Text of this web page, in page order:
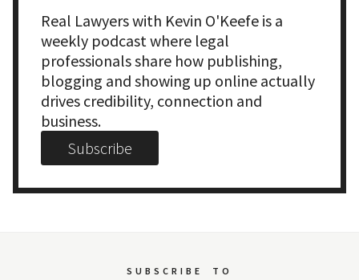
Real Lawyers with Kevin O'Keefe is a
weekly podcast where legal
professionals share how publishing,
blogging and showing up online actually
drives credibility, connection and
business.
Subscribe
SUBSCRIBE TO